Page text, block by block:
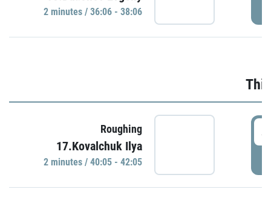
2 minutes / 36:06 - 38:06
Roughing
17.Kovalchuk Ilya
2 minutes / 40:05 - 42:05